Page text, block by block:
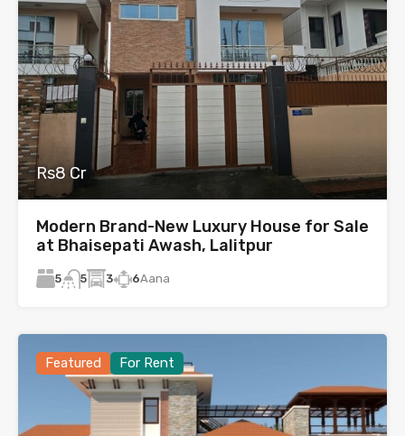
Rs8 Cr
Modern Brand-New Luxury House for Sale
at Bhaisepati Awash, Lalitpur
5 5 3 6Aana
Featured For Rent